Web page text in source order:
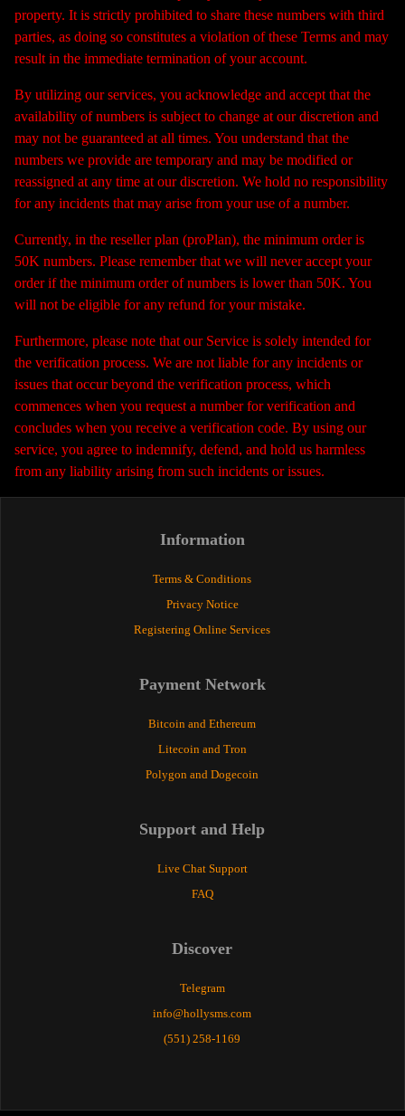
property. It is strictly prohibited to share these numbers with third
parties, as doing so constitutes a violation of these Terms and may
result in the immediate termination of your account.
By utilizing our services, you acknowledge and accept that the
availability of numbers is subject to change at our discretion and
may not be guaranteed at all times. You understand that the
numbers we provide are temporary and may be modified or
reassigned at any time at our discretion. We hold no responsibility
for any incidents that may arise from your use of a number.
Currently, in the reseller plan (proPlan), the minimum order is
50K numbers. Please remember that we will never accept your
order if the minimum order of numbers is lower than 50K. You
will not be eligible for any refund for your mistake.
Furthermore, please note that our Service is solely intended for
the verification process. We are not liable for any incidents or
issues that occur beyond the verification process, which
commences when you request a number for verification and
concludes when you receive a verification code. By using our
service, you agree to indemnify, defend, and hold us harmless
from any liability arising from such incidents or issues.
Information
Terms & Conditions
Privacy Notice
Registering Online Services
Payment Network
Bitcoin and Ethereum
Litecoin and Tron
Polygon and Dogecoin
Support and Help
Live Chat Support
FAQ
Discover
Telegram
info@hollysms.com
(551) 258-1169